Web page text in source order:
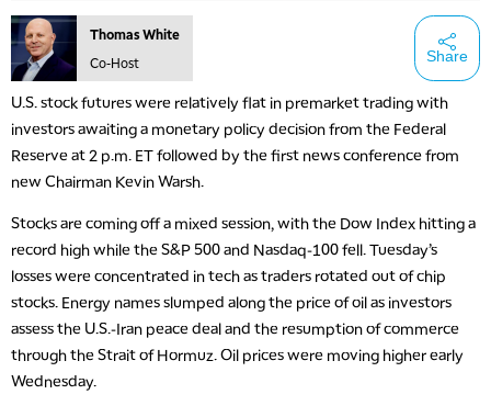
Thomas White
Co-Host
Share
U.S. stock futures were relatively flat in premarket trading with
investors awaiting a monetary policy decision from the Federal
Reserve at 2 p.m. ET followed by the first news conference from
new Chairman Kevin Warsh.
Stocks are coming off a mixed session, with the Dow Index hitting a
record high while the S&P 500 and Nasdaq-100 fell. Tuesday’s
losses were concentrated in tech as traders rotated out of chip
stocks. Energy names slumped along the price of oil as investors
assess the U.S.-Iran peace deal and the resumption of commerce
through the Strait of Hormuz. Oil prices were moving higher early
Wednesday.